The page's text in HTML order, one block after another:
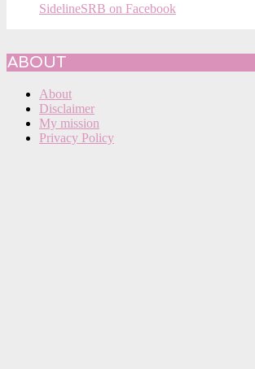
SidelineSRB on Facebook
ABOUT
About
Disclaimer
My mission
Privacy Policy